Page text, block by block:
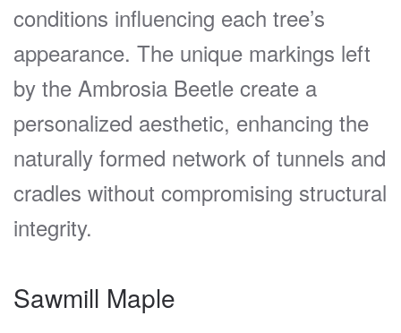
conditions influencing each tree’s
appearance. The unique markings left
by the Ambrosia Beetle create a
personalized aesthetic, enhancing the
naturally formed network of tunnels and
cradles without compromising structural
integrity.
Sawmill Maple